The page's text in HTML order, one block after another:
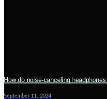
How do noise-canceling
September 11, 2024